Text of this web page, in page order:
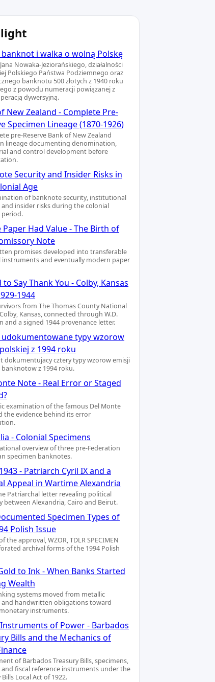
banknot i walka o wolną Polskę
Nowaka-Jeziorańskiego, działalności
Polskiego Państwa Podziemnego oraz
banknotu 500 złotych z 1940 roku
z powodu numeracji powiązanej z
dywersyjną.
New Zealand - Complete Pre-
Specimen Lineage (1870-1926)
pre-Reserve Bank of New Zealand
lineage documenting denomination,
and control development before
Security and Insider Risks in
Age
of banknote security, institutional
insider risks during the colonial
Paper Had Value - The Birth of
Note
promises developed into transferable
instruments and eventually modern paper
to Say Thank You - Colby, Kansas
1944
from The Thomas County National
Kansas, connected through W.D.
and a signed 1944 provenance letter.
udokumentowane typy wzorow
z 1994 roku
dokumentujacy cztery typy wzorow emisji
banknotow z 1994 roku.
Note - Real Error or Staged
examination of the famous Del Monte
the evidence behind its error
- Colonial Specimens
overview of three pre-Federation
specimen banknotes.
- Patriarch Cyril IX and a
Appeal in Wartime Alexandria
Patriarchal letter revealing political
between Alexandria, Cairo and Beirut.
Specimen Types of
Polish Issue
the approval, WZOR, TDLR SPECIMEN
archival forms of the 1994 Polish
to Ink - When Banks Started
Wealth
systems moved from metallic
and handwritten obligations toward
instruments.
of Power - Barbados
Bills and the Mechanics of
of Barbados Treasury Bills, specimens,
fiscal reference instruments under the
Bills Local Act of 1922.